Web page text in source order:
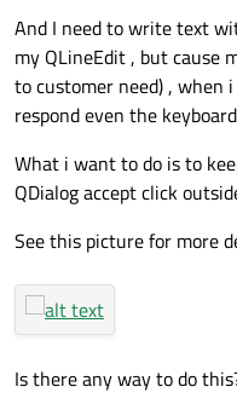
And I need to write text
my QLineEdit , but cause
to customer need) , when
respond even the
What i want to do is to
QDialog accept click
See this picture for more
Is there any way to do